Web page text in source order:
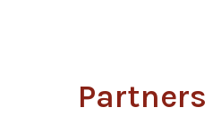
Partners